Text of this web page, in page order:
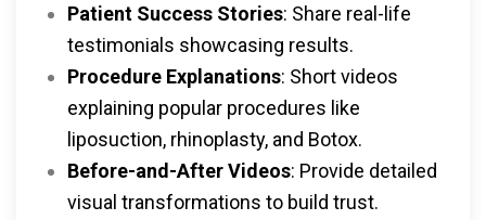
Patient Success Stories: Share real-life
testimonials showcasing results.
Procedure Explanations: Short videos
explaining popular procedures like
liposuction, rhinoplasty, and Botox.
Before-and-After Videos: Provide detailed
visual transformations to build trust.